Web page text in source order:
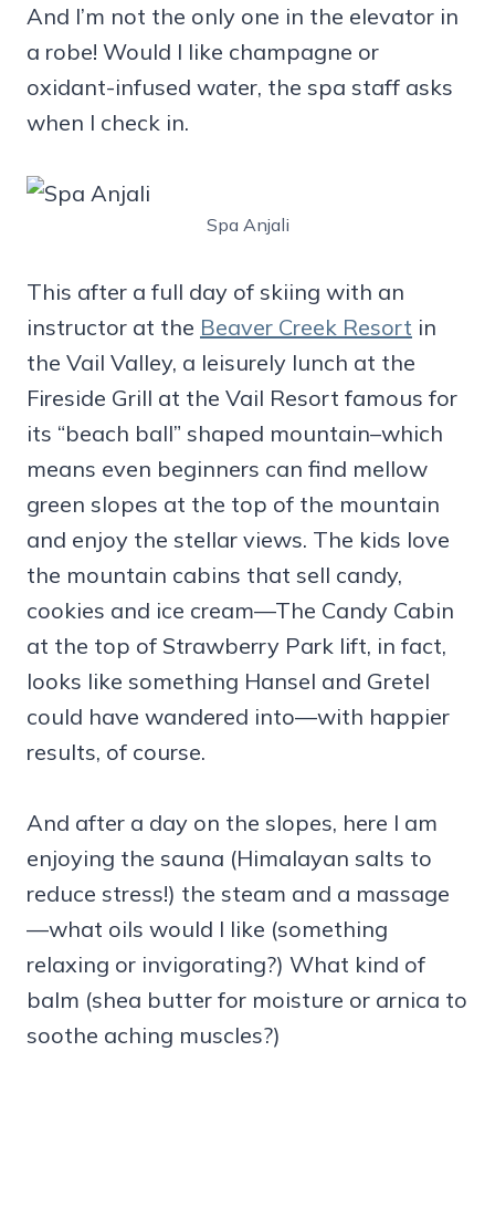
And I’m not the only one in the elevator in
a robe! Would I like champagne or
oxidant-infused water, the spa staff asks
when I check in.
Spa Anjali
This after a full day of skiing with an
instructor at the Beaver Creek Resort in
the Vail Valley, a leisurely lunch at the
Fireside Grill at the Vail Resort famous for
its “beach ball” shaped mountain–which
means even beginners can find mellow
green slopes at the top of the mountain
and enjoy the stellar views. The kids love
the mountain cabins that sell candy,
cookies and ice cream—The Candy Cabin
at the top of Strawberry Park lift, in fact,
looks like something Hansel and Gretel
could have wandered into—with happier
results, of course.
And after a day on the slopes, here I am
enjoying the sauna (Himalayan salts to
reduce stress!) the steam and a massage
—what oils would I like (something
relaxing or invigorating?) What kind of
balm (shea butter for moisture or arnica to
soothe aching muscles?)